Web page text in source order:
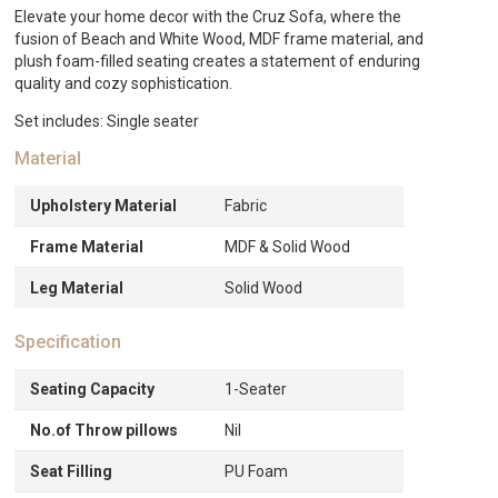
Elevate your home decor with the Cruz Sofa, where the
fusion of Beach and White Wood, MDF frame material, and
plush foam-filled seating creates a statement of enduring
quality and cozy sophistication.
Set includes: Single seater
Material
Upholstery Material Fabric
Frame Material MDF & Solid Wood
Leg Material Solid Wood
Specification
Seating Capacity 1-Seater
No.of Throw pillows Nil
Seat Filling PU Foam